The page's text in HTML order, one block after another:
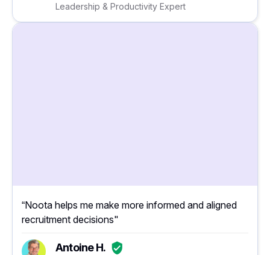
Leadership & Productivity Expert
“Noota helps me make more informed and aligned
recruitment decisions"
Antoine H.